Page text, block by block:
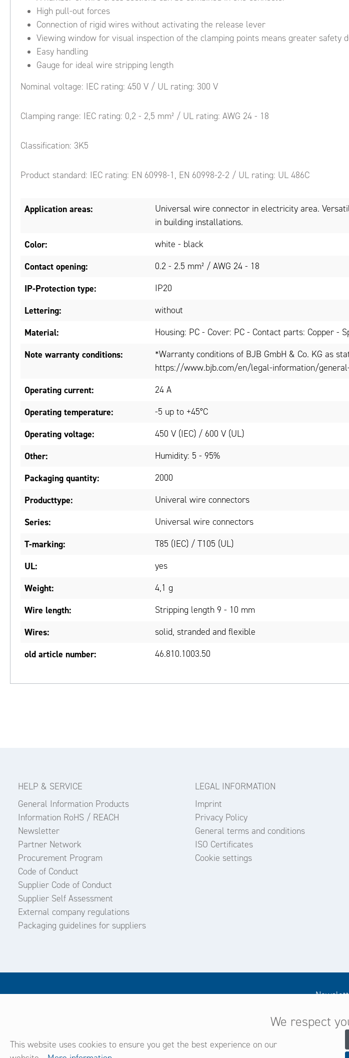
High pull-out forces
Connection of rigid wires without activating the release lever
Viewing window for visual inspection of the clamping points means greater safety
Easy handling
Gauge for ideal wire stripping length
Nominal voltage: IEC rating: 450 V / UL rating: 300 V
Clamping range: IEC rating: 0,2 - 2,5 mm² / UL rating: AWG 24 - 18
Classification: 3K5
Product standard: IEC rating: EN 60998-1, EN 60998-2-2 / UL rating: UL 486C
Application areas:
Universal wire connector in electricity area.
in building installations.
Color: white - black
Contact opening: 0.2 - 2.5 mm² / AWG 24 - 18
IP-Protection type: IP20
Lettering: without
Material: Housing: PC - Cover: PC - Contact parts: Copper -
Note warranty conditions:
*Warranty conditions of BJB GmbH & Co. KG as
https://www.bjb.com/en/legal-information/
Operating current: 24 A
Operating temperature: -5 up to +45°C
Operating voltage: 450 V (IEC) / 600 V (UL)
Other: Humidity: 5 - 95%
Packaging quantity: 2000
Producttype: Univeral wire connectors
Series: Universal wire connectors
T-marking: T85 (IEC) / T105 (UL)
UL: yes
Weight: 4,1 g
Wire length: Stripping length 9 - 10 mm
Wires: solid, stranded and flexible
old article number: 46.810.1003.50
HELP & SERVICE
General Information Products
Information RoHS / REACH
Newsletter
Partner Network
Procurement Program
Code of Conduct
Supplier Code of Conduct
Supplier Self Assessment
External company regulations
Packaging guidelines for suppliers
LEGAL INFORMATION
Imprint
Privacy Policy
General terms and conditions
ISO Certificates
Cookie settings
Subscribe now for
and be always informed about
We respect
This website uses cookies to ensure you get the best experience on our